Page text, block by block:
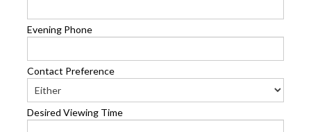
Evening Phone
Contact Preference
Desired Viewing Time